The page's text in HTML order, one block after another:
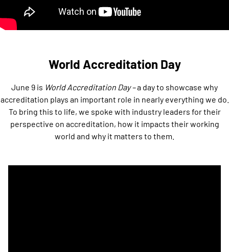
World Accreditation Day
June 9 is World Accreditation Day –a day to showcase why
accreditation plays an important role in nearly everything we do.
To bring this to life, we spoke with industry leaders for their
perspective on accreditation, how it impacts their working
world and why it matters to them.